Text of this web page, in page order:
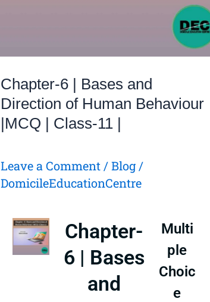
Chapter-6 | Bases and
Direction of Human Behaviour
|MCQ | Class-11 |
Leave a Comment /Blog/
DomicileEducationCentre
Chapter-
6 | Bases
and
Multi
ple
Choic
e